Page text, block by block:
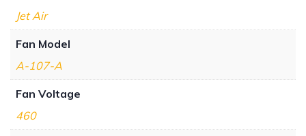
Jet Air
Fan Model
A-107-A
Fan Voltage
460